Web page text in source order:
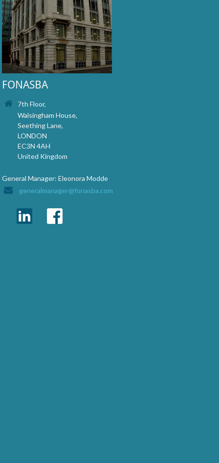
FONASBA
7th Floor,
Walsingham House,
Seething Lane,
LONDON
EC3N 4AH
United Kingdom
General Manager: Eleonora Modde
generalmanager@fonasba.com